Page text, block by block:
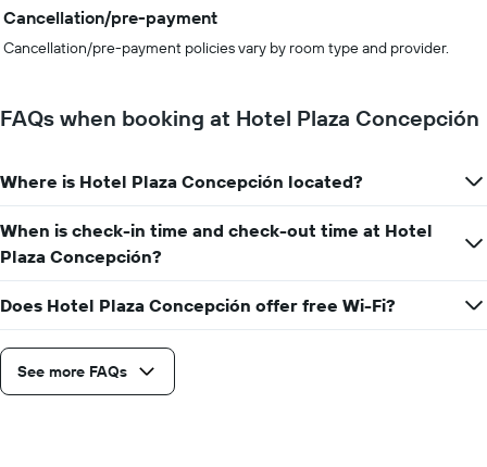
Cancellation/pre-payment
Cancellation/pre-payment policies vary by room type and provider.
FAQs when booking at Hotel Plaza Concepción
Where is Hotel Plaza Concepción located?
When is check-in time and check-out time at Hotel
Plaza Concepción?
Does Hotel Plaza Concepción offer free Wi-Fi?
See more FAQs